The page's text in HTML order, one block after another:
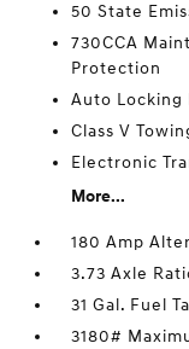
50 State
730CCA
Protection
Auto Locking
Class V
Electronic
More...
180 Amp
3.73 Axle
31 Gal. Fuel
3180#